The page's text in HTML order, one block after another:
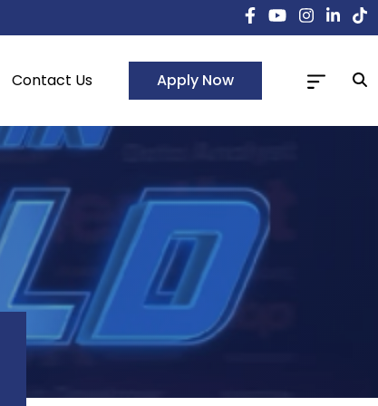
Contact Us Apply Now